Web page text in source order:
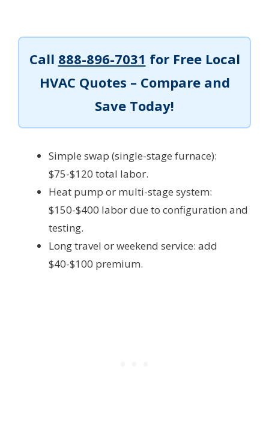
Call 888-896-7031 for Free Local
HVAC Quotes – Compare and
Save Today!
Simple swap (single-stage furnace):
$75-$120 total labor.
Heat pump or multi-stage system:
$150-$400 labor due to configuration and
testing.
Long travel or weekend service: add
$40-$100 premium.